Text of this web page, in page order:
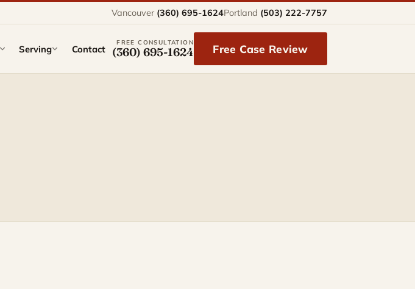
Vancouver (360) 695-1624Portland (503) 222-7757
Serving Contact
FREE CONSULTATION
(360) 695-1624 Free Case Review